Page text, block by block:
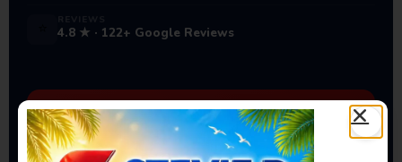
4.8 ★ · 122+ Google Reviews
Ready to Book Your Next
Event?